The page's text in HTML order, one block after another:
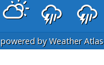
powered byWeather Atlas